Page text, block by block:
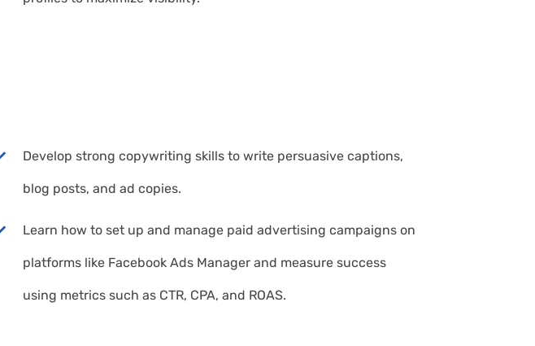
Develop strong copywriting skills to write persuasive captions,
blog posts, and ad copies.
Learn how to set up and manage paid advertising campaigns on
platforms like Facebook Ads Manager and measure success
using metrics such as CTR, CPA, and ROAS.